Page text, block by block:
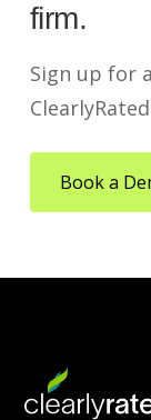
firm.
Sign up for
Book a